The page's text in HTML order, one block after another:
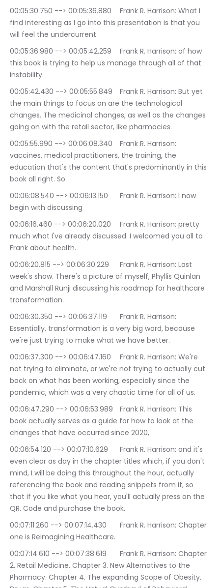
00:05:30.750 --> 00:05:36.880	Frank R. Harrison: What I
find interesting as I go into this presentation is that you
will feel the undercurrent
00:05:36.980 --> 00:05:42.259	Frank R. Harrison: of how
this book is trying to help us manage through all of that
instability.
00:05:42.430 --> 00:05:55.849	Frank R. Harrison: But yet
the main things to focus on are the technological
changes. The medicinal changes, as well as the changes
going on with the retail sector, like pharmacies.
00:05:55.990 --> 00:06:08.340	Frank R. Harrison:
vaccines, medical practitioners, the training, the
education that's the content that's predominantly in this
book all right. So
00:06:08.540 --> 00:06:13.150	Frank R. Harrison: I now
begin with discussing
00:06:16.460 --> 00:06:20.020	Frank R. Harrison: pretty
much what I've already discussed. I welcomed you all to
Frank about health.
00:06:20.815 --> 00:06:30.229	Frank R. Harrison: Last
week's show. There's a picture of myself, Phyllis Quinlan
and Marshall Runji discussing his roadmap for healthcare
transformation.
00:06:30.350 --> 00:06:37.119	Frank R. Harrison:
Essentially, transformation is a very big word, because
we're just trying to make what we have better.
00:06:37.300 --> 00:06:47.160	Frank R. Harrison: We're
not trying to eliminate, or we're not trying to actually cut
back on what has been working, especially since the
pandemic, which was a very chaotic time for all of us.
00:06:47.290 --> 00:06:53.989	Frank R. Harrison: This
book actually serves as a guide for how to look at the
changes that have occurred since 2020,
00:06:54.120 --> 00:07:10.629	Frank R. Harrison: and it's
even clear as day in the chapter titles which, if you don't
mind, I will be doing this throughout the hour, actually
referencing the book and reading snippets from it, so
that if you like what you hear, you'll actually press on the
QR. Code and purchase the book.
00:07:11.260 --> 00:07:14.430	Frank R. Harrison: Chapter
one is Reimagining Healthcare.
00:07:14.610 --> 00:07:38.619	Frank R. Harrison: Chapter
2. Retail Medicine. Chapter 3. New Alternatives to the
Pharmacy. Chapter 4. The expanding Scope of Obesity.